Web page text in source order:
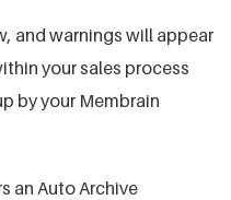
and warnings will appear
your sales process
by your Membrain
an Auto Archive